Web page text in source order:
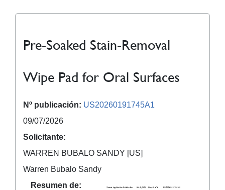
Pre-Soaked Stain-Removal
Wipe Pad for Oral Surfaces
Nº publicación: US20260191745A1
09/07/2026
Solicitante:
WARREN BUBALO SANDY [US]
Warren Bubalo Sandy
Resumen de: